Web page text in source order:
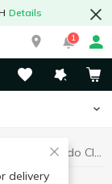
Details
1
delivery
Asian flavors Hokkaido Club